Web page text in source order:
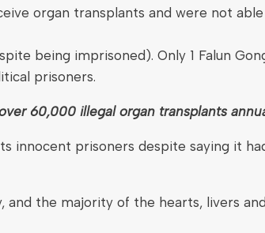
organ transplants and were not
being imprisoned). Only 1 Falun
prisoners.
60,000 illegal organ transplants
innocent prisoners despite saying it
the majority of the hearts, livers